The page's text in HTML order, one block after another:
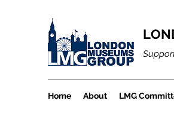
Home About LMG